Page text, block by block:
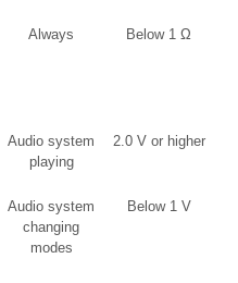
Always Below 1 Ω
Audio system
playing
2.0 V or higher
Audio system
changing
modes
Below 1 V